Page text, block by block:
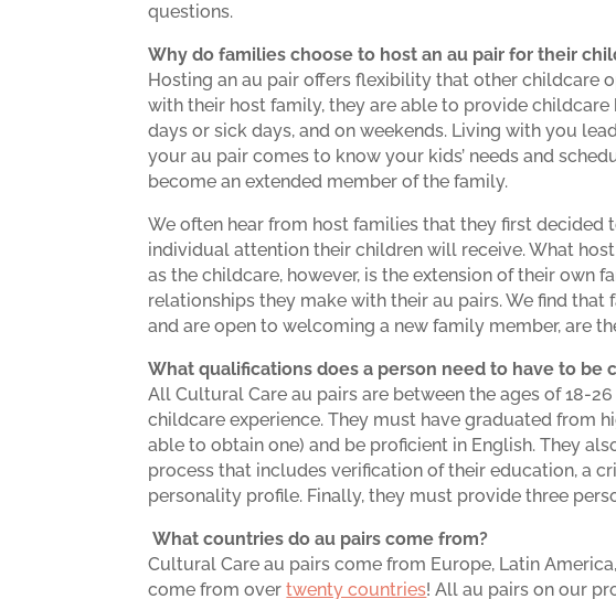
questions.
Why do families choose to host an au pair for their
Hosting an au pair offers flexibility that other childcare
with their host family, they are able to provide
days or sick days, and on weekends. Living with you
your au pair comes to know your kids’ needs and
become an extended member of the family.
We often hear from host families that they first decided
individual attention their children will receive. What
as the childcare, however, is the extension of their own
relationships they make with their au pairs. We find that
and are open to welcoming a new family member, are
What qualifications does a person need to have to be
All Cultural Care au pairs are between the ages of 18-
childcare experience. They must have graduated from
able to obtain one) and be proficient in English. They
process that includes verification of their education, a
personality profile. Finally, they must provide three
What countries do au pairs come from?
Cultural Care au pairs come from Europe, Latin
come from overtwenty countries! All au pairs on our